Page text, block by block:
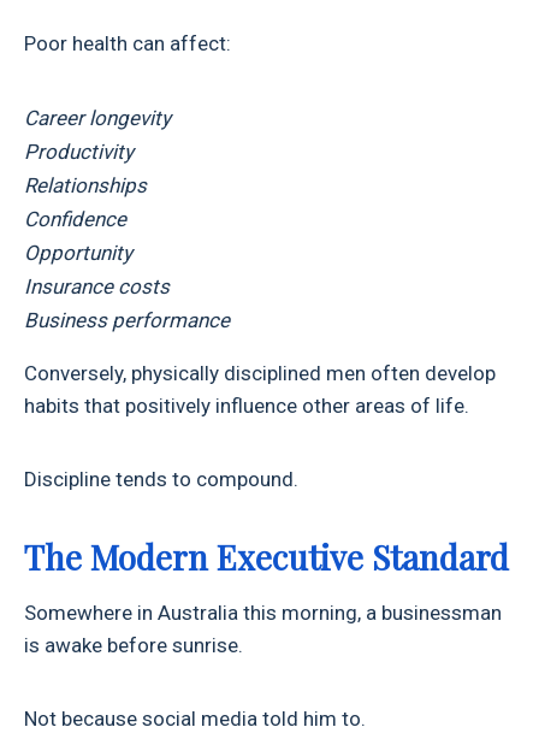
Poor health can affect:
Career longevity
Productivity
Relationships
Confidence
Opportunity
Insurance costs
Business performance
Conversely, physically disciplined men often develop
habits that positively influence other areas of life.
Discipline tends to compound.
The Modern Executive Standard
Somewhere in Australia this morning, a businessman
is awake before sunrise.
Not because social media told him to.